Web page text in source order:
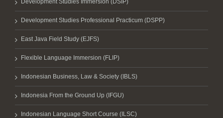
Development Studies Immersion (DSIP)
Development Studies Professional Practicum (DSPP)
East Java Field Study (EJFS)
Flexible Language Immersion (FLIP)
Indonesian Business, Law & Society (IBLS)
Indonesia From the Ground Up (IFGU)
Indonesian Language Short Course (ILSC)